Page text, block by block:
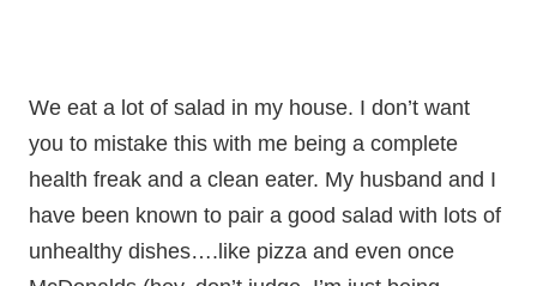
We eat a lot of salad in my house. I don’t want
you to mistake this with me being a complete
health freak and a clean eater. My husband and I
have been known to pair a good salad with lots of
unhealthy dishes….like pizza and even once